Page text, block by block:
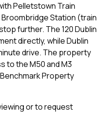
Pelletstown Train
Station (train
further. The 120 Dublin
directly, while Dublin
drive. The property
to the M50 and M3
Property
or to request